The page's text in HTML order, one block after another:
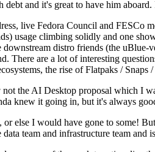
and it's great to have him
live Fedora Council and FESCo
usage climbing solidly and one
distro friends (the
There are a lot of interesting
the rise of Flatpaks / Snaps
the AI Desktop proposal which I
knew it going in, but it's always
else I would have gone to some!
team and infrastructure team and